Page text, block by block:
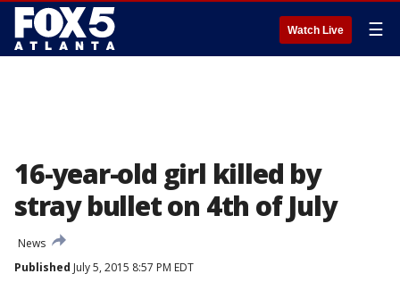
Watch Live ☰
16-year-old girl killed by
stray bullet on 4th of July
News
Published July 5, 2015 8:57 PM EDT